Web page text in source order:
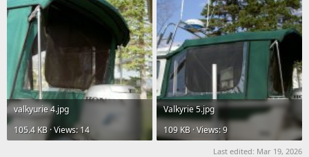
valkyurie 4.jpg
105.4 KB · Views: 14
Valkyrie 5.jpg
109 KB · Views: 9
Last edited: Mar 19, 2026